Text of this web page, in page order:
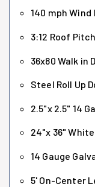
140 mph Wind
3:12 Roof Pitch
36x80 Walk in
Steel Roll Up
2.5"x 2.5" 14
24"x 36"
14 Gauge
5' On-Center